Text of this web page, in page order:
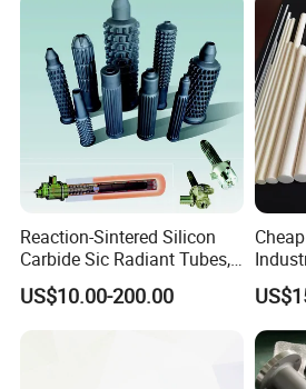
Reaction-Sintered Silicon
Carbide Sic Radiant Tubes,
Burners, Beam., Square
Tubes etc
US$10.00-200.00
Pipe